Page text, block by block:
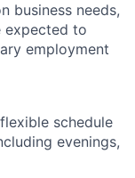
business needs,
expected to
employment
schedule
evenings,